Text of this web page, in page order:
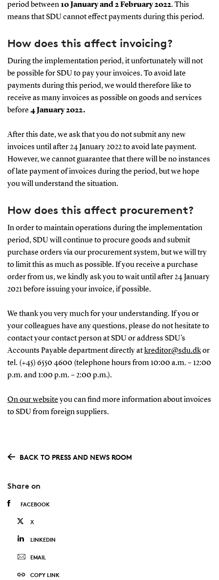
period between10 January and 2 February 2022. This
means that SDU cannot effect payments during this period.
How does this affect invoicing?
During the implementation period, it unfortunately will not
be possible for SDU to pay your invoices. To avoid late
payments during this period, we would therefore like to
receive as many invoices as possible on goods and services
before 4 January 2022.
After this date, we ask that you do not submit any new
invoices until after 24 January 2022 to avoid late payment.
However, we cannot guarantee that there will be no instances
of late payment of invoices during the period, but we hope
you will understand the situation.
How does this affect procurement?
In order to maintain operations during the implementation
period, SDU will continue to procure goods and submit
purchase orders via our procurement system, but we will try
to limit this as much as possible. If you receive a purchase
order from us, we kindly ask you to wait until after 24 January
2021 before issuing your invoice, if possible.
We thank you very much for your understanding. If you or
your colleagues have any questions, please do not hesitate to
contact your contact person at SDU or address SDU’s
Accounts Payable department directly atkreditor@sdu.dkor
tel. (+45) 6550 4600 (telephone hours from 10:00 a.m. – 12:00
p.m. and 1:00 p.m. – 2:00 p.m.).
On our website you can find more information about invoices
to SDU from foreign suppliers.
BACK TO PRESS AND NEWS ROOM
Share on
FACEBOOK
X
LINKEDIN
EMAIL
COPY LINK